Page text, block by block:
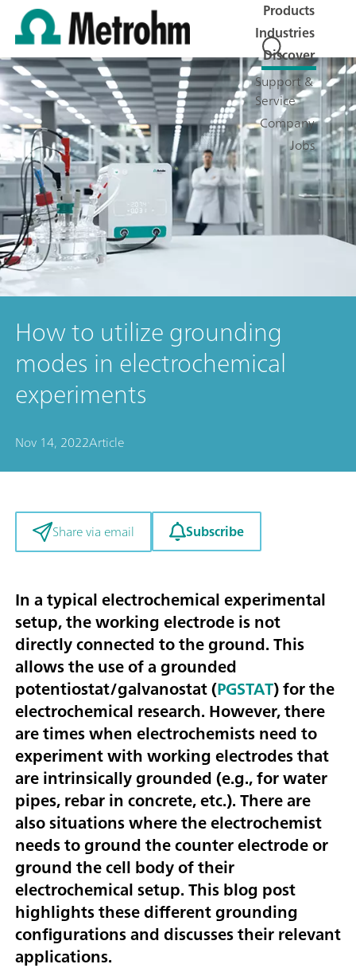
Products
Industries
Discover
Support &
Service
Company
Jobs
How to utilize grounding
modes in electrochemical
experiments
Nov 14, 2022Article
Share via email Subscribe
In a typical electrochemical experimental
setup, the working electrode is not
directly connected to the ground. This
allows the use of a grounded
potentiostat/galvanostat (PGSTAT) for the
electrochemical research. However, there
are times when electrochemists need to
experiment with working electrodes that
are intrinsically grounded (e.g., for water
pipes, rebar in concrete, etc.). There are
also situations where the electrochemist
needs to ground the counter electrode or
ground the cell body of their
electrochemical setup. This blog post
highlights these different grounding
configurations and discusses their relevant
applications.